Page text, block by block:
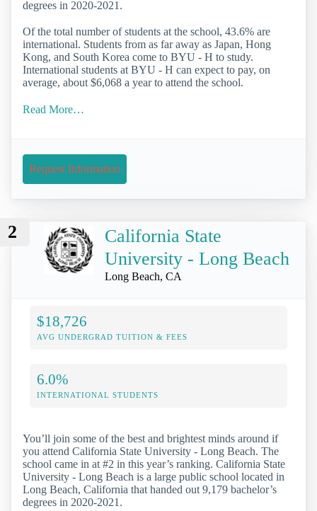
degrees in 2020-2021.
Of the total number of students at the school, 43.6% are
international. Students from as far away as Japan, Hong
Kong, and South Korea come to BYU - H to study.
International students at BYU - H can expect to pay, on
average, about $6,068 a year to attend the school.
Read More…
Request Information
2
California State
University - Long Beach
Long Beach, CA
$18,726
AVG UNDERGRAD TUITION & FEES
6.0%
INTERNATIONAL STUDENTS
You’ll join some of the best and brightest minds around if
you attend California State University - Long Beach. The
school came in at #2 in this year’s ranking. California State
University - Long Beach is a large public school located in
Long Beach, California that handed out 9,179 bachelor’s
degrees in 2020-2021.